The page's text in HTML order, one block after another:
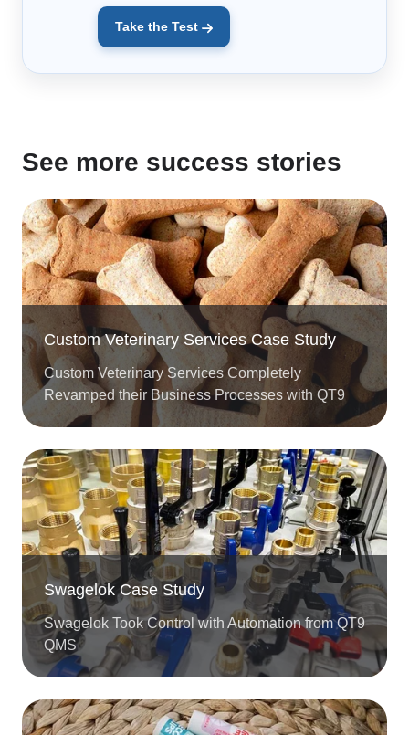
Take the Test
See more success stories
Custom Veterinary Services Case Study
Custom Veterinary Services Completely
Revamped their Business Processes with QT9
Swagelok Case Study
Swagelok Took Control with Automation from QT9
QMS